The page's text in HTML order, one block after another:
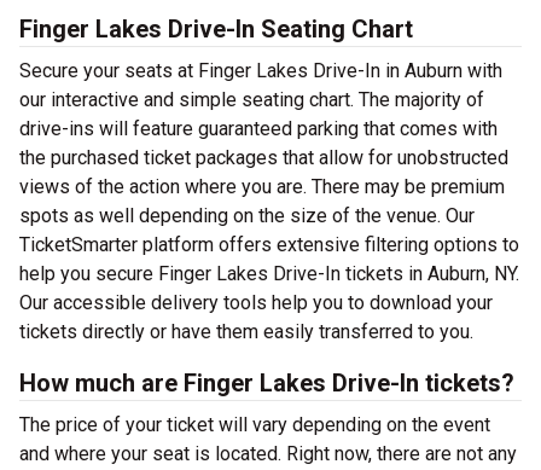
Finger Lakes Drive-In Seating Chart
Secure your seats at Finger Lakes Drive-In in Auburn with
our interactive and simple seating chart. The majority of
drive-ins will feature guaranteed parking that comes with
the purchased ticket packages that allow for unobstructed
views of the action where you are. There may be premium
spots as well depending on the size of the venue. Our
TicketSmarter platform offers extensive filtering options to
help you secure Finger Lakes Drive-In tickets in Auburn, NY.
Our accessible delivery tools help you to download your
tickets directly or have them easily transferred to you.
How much are Finger Lakes Drive-In tickets?
The price of your ticket will vary depending on the event
and where your seat is located. Right now, there are not any